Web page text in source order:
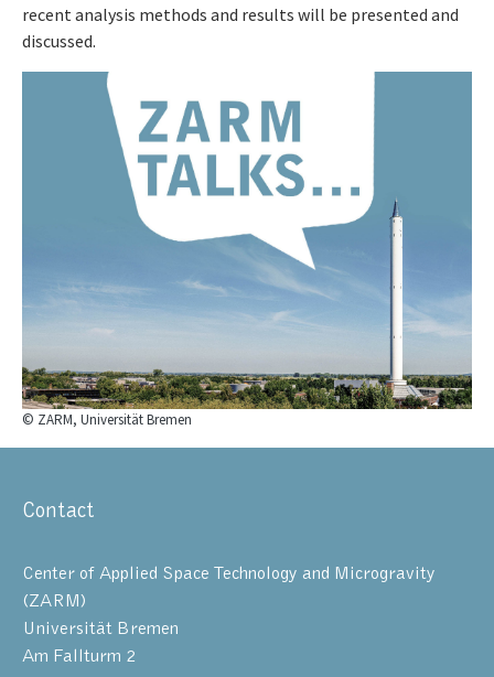
recent analysis methods and results will be presented and
discussed.
© ZARM, Universität Bremen
Contact
Center of Applied Space Technology and Microgravity
(ZARM)
Universität Bremen
Am Fallturm 2